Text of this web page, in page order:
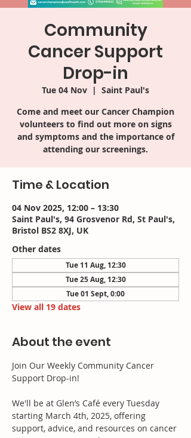
Community
Cancer Support
Drop-in
Tue 04 Nov
  |
Saint Paul's
Come and meet our Cancer Champion
volunteers to find out more on signs
and symptoms and the importance of
attending our screenings.
Time & Location
04 Nov 2025, 12:00 – 13:30
Saint Paul's, 94 Grosvenor Rd, St Paul's,
Bristol BS2 8XJ, UK
Other dates
Tue 11 Aug, 12:30
Tue 25 Aug, 12:30
Tue 01 Sept, 0:00
View all 19 dates
About the event
Join Our Weekly Community Cancer
Support Drop-in!
We'll be at Glen’s Café every Tuesday
starting March 4th, 2025, offering
support, advice, and resources on cancer